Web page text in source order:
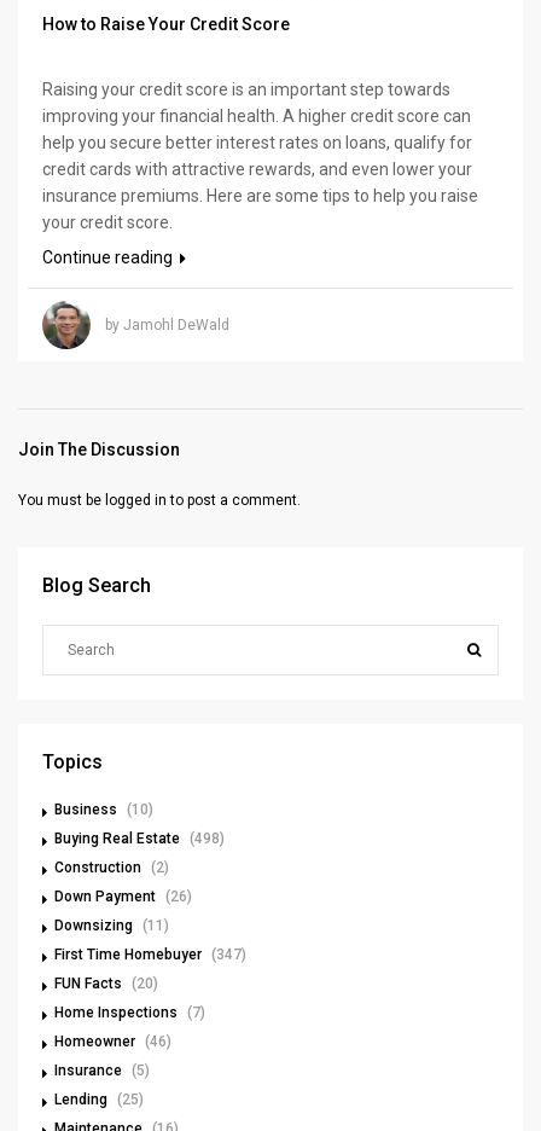
How to Raise Your Credit Score
Raising your credit score is an important step towards
improving your financial health. A higher credit score can
help you secure better interest rates on loans, qualify for
credit cards with attractive rewards, and even lower your
insurance premiums. Here are some tips to help you raise
your credit score.
Continue reading
by Jamohl DeWald
Join The Discussion
You must be logged in to post a comment.
Blog Search
Topics
Business
(10)
Buying Real Estate (498)
Construction (2)
Down Payment (26)
Downsizing (11)
First Time Homebuyer (347)
FUN Facts
(20)
Home Inspections
(7)
Homeowner (46)
Insurance (5)
Lending (25)